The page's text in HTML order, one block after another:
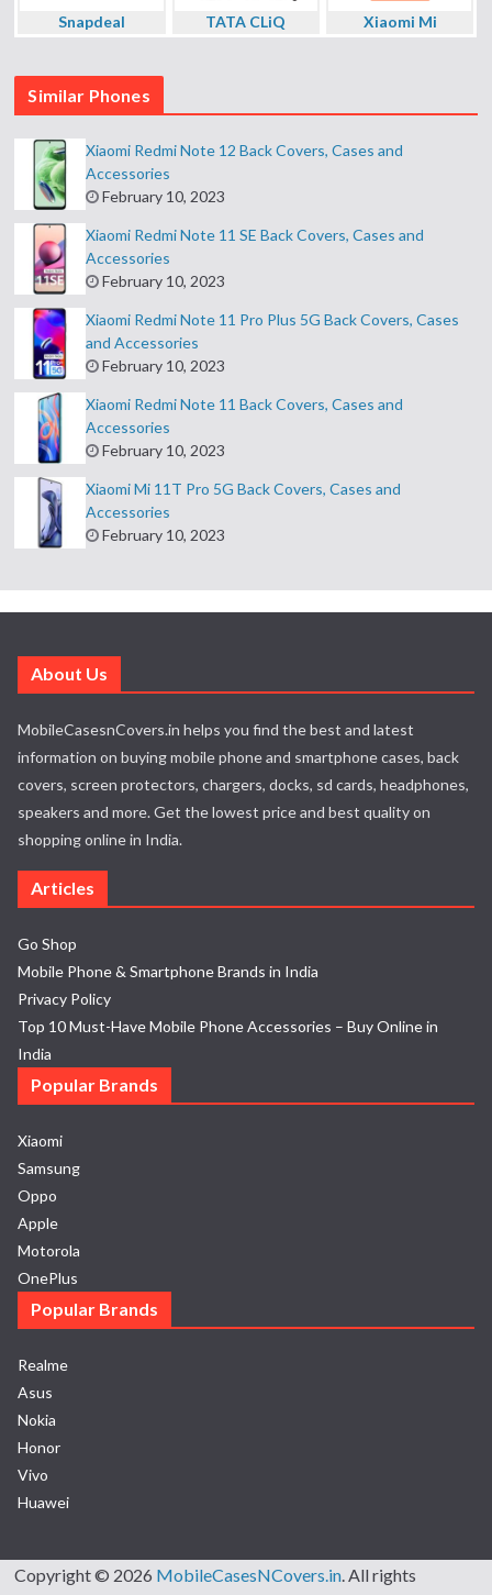
Snapdeal TATA CLiQ Xiaomi Mi
Similar Phones
Xiaomi Redmi Note 12 Back Covers, Cases and
Accessories
February 10, 2023
Xiaomi Redmi Note 11 SE Back Covers, Cases and
Accessories
February 10, 2023
Xiaomi Redmi Note 11 Pro Plus 5G Back Covers, Cases
and Accessories
February 10, 2023
Xiaomi Redmi Note 11 Back Covers, Cases and
Accessories
February 10, 2023
Xiaomi Mi 11T Pro 5G Back Covers, Cases and
Accessories
February 10, 2023
About Us
MobileCasesnCovers.in helps you find the best and latest
information on buying mobile phone and smartphone cases, back
covers, screen protectors, chargers, docks, sd cards, headphones,
speakers and more. Get the lowest price and best quality on
shopping online in India.
Articles
Go Shop
Mobile Phone & Smartphone Brands in India
Privacy Policy
Top 10 Must-Have Mobile Phone Accessories – Buy Online in
India
Popular Brands
Xiaomi
Samsung
Oppo
Apple
Motorola
OnePlus
Popular Brands
Realme
Asus
Nokia
Honor
Vivo
Huawei
Copyright © 2026 MobileCasesNCovers.in. All rights